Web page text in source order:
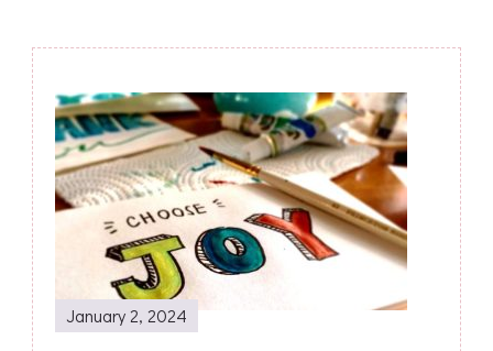
Post
Navigation
January 2, 2024